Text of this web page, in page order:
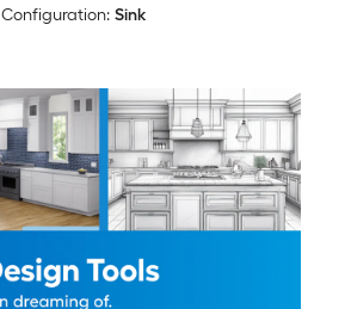
Configuration: Sink